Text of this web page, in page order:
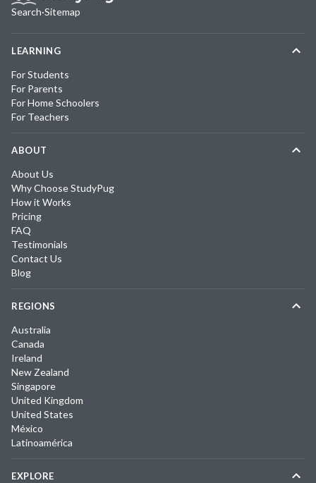
Search·Sitemap
LEARNING
For Students
For Parents
For Home Schoolers
For Teachers
ABOUT
About Us
Why Choose StudyPug
How it Works
Pricing
FAQ
Testimonials
Contact Us
Blog
REGIONS
Australia
Canada
Ireland
New Zealand
Singapore
United Kingdom
United States
México
Latinoamérica
EXPLORE